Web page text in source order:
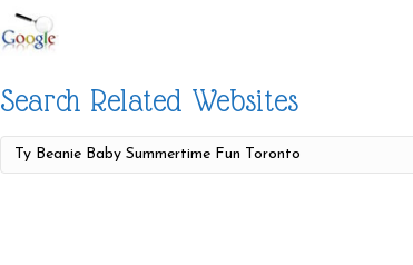
Search Related Websites